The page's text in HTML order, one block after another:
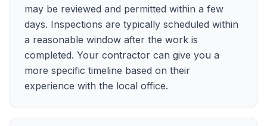
may be reviewed and permitted within a few
days. Inspections are typically scheduled within
a reasonable window after the work is
completed. Your contractor can give you a
more specific timeline based on their
experience with the local office.